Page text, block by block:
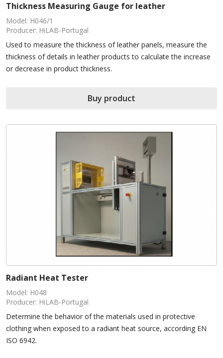
Thickness Measuring Gauge for leather
Model: H046/1
Producer: HiLAB-Portugal
Used to measure the thickness of leather panels, measure the
thickness of details in leather products to calculate the increase
or decrease in product thickness.
Buy product
Radiant Heat Tester
Model: H048
Producer: HiLAB-Portugal
Determine the behavior of the materials used in protective
clothing when exposed to a radiant heat source, according EN
ISO 6942.